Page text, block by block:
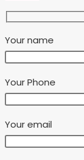
Your name
Your Phone
Your email